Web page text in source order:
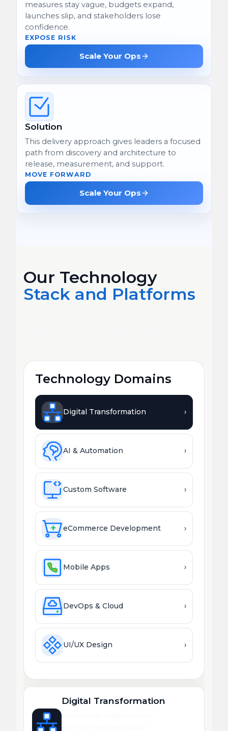
measures stay vague, budgets expand,
launches slip, and stakeholders lose
confidence.
EXPOSE RISK
Scale Your Ops
Solution
This delivery approach gives leaders a focused
path from discovery and architecture to
release, measurement, and support.
MOVE FORWARD
Scale Your Ops
Our Technology
Stack and Platforms
Technology Domains
Digital Transformation ›
AI & Automation ›
Custom Software ›
eCommerce Development ›
Mobile Apps ›
DevOps & Cloud ›
UI/UX Design ›
Digital Transformation